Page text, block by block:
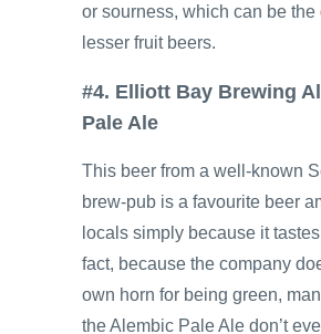
or sourness, which can be the
lesser fruit beers.
#4. Elliott Bay Brewing
Pale Ale
This beer from a well-known
brew-pub is a favourite beer
locals simply because it
fact, because the company
own horn for being green,
the Alembic Pale Ale don’t